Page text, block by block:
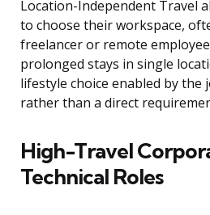
Location-Independent Travel
to choose their workspace,
freelancer or remote
prolonged stays in single
lifestyle choice enabled by the
rather than a direct
High-Travel
Technical Roles